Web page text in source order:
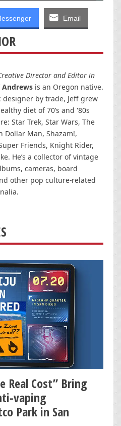
Email
Director and Editor in
Andrews is an Oregon native.
designer by trade, Jeff grew
diet of 70’s and '80s
Star Trek, Star Wars, The
Dollar Man, Shazam!,
Friends, Knight Rider,
He’s a collector of vintage
cameras, board
other pop culture-related
Real Cost” Bring
vaping
Park in San